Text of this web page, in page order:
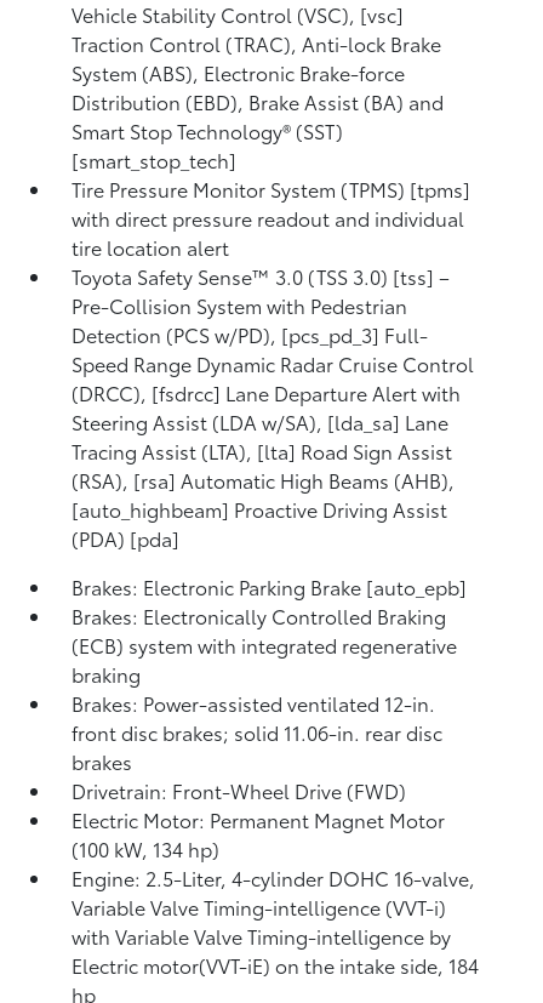
Vehicle Stability Control (VSC), [vsc]
Traction Control (TRAC), Anti-lock Brake
System (ABS), Electronic Brake-force
Distribution (EBD), Brake Assist (BA) and
Smart Stop Technology® (SST)
[smart_stop_tech]
Tire Pressure Monitor System (TPMS) [tpms]
with direct pressure readout and individual
tire location alert
Toyota Safety Sense™ 3.0 (TSS 3.0) [tss] –
Pre-Collision System with Pedestrian
Detection (PCS w/PD), [pcs_pd_3] Full-
Speed Range Dynamic Radar Cruise Control
(DRCC), [fsdrcc] Lane Departure Alert with
Steering Assist (LDA w/SA), [lda_sa] Lane
Tracing Assist (LTA), [lta] Road Sign Assist
(RSA), [rsa] Automatic High Beams (AHB),
[auto_highbeam] Proactive Driving Assist
(PDA) [pda]
Brakes: Electronic Parking Brake [auto_epb]
Brakes: Electronically Controlled Braking
(ECB) system with integrated regenerative
braking
Brakes: Power-assisted ventilated 12-in.
front disc brakes; solid 11.06-in. rear disc
brakes
Drivetrain: Front-Wheel Drive (FWD)
Electric Motor: Permanent Magnet Motor
(100 kW, 134 hp)
Engine: 2.5-Liter, 4-cylinder DOHC 16-valve,
Variable Valve Timing-intelligence (VVT-i)
with Variable Valve Timing-intelligence by
Electric motor(VVT-iE) on the intake side, 184
hp